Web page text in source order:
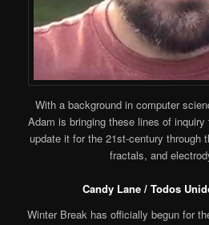
With a background in computer
Adam is bringing these lines of
update it for the 21st-century through
fractals, and
Candy Lane / Todos
Winter Break has officially begun for